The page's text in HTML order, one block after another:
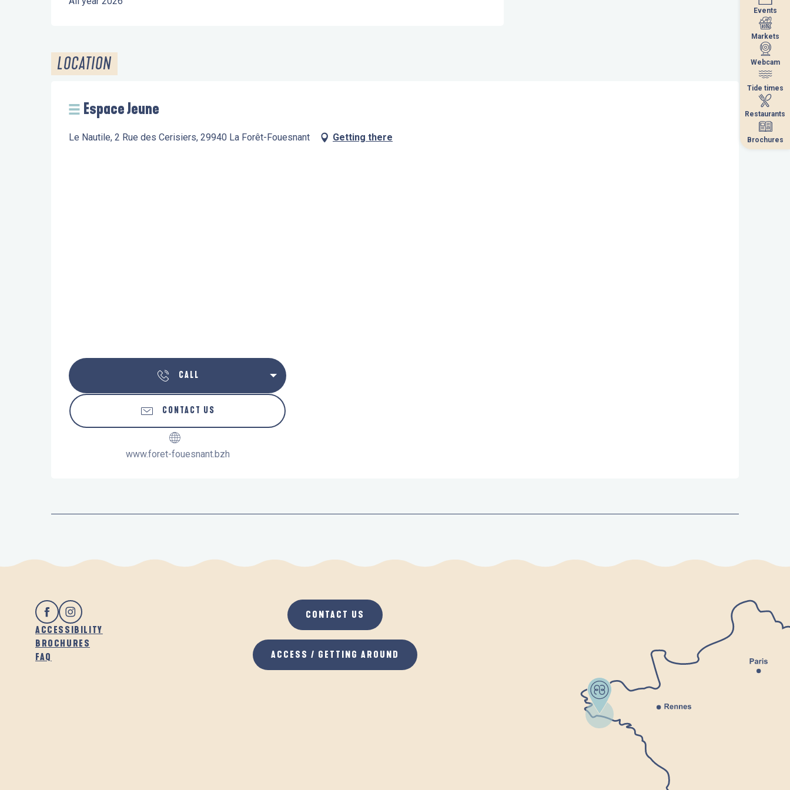
Events
Markets
Webcam
Tide times
Restaurants
Brochures
LOCATION
Espace Jeune
Le Nautile, 2 Rue des Cerisiers, 29940 La Forêt-Fouesnant Getting there
CALL
CONTACT US
www.foret-fouesnant.bzh
ACCESSIBILITY
BROCHURES
FAQ
CONTACT US
ACCESS / GETTING AROUND